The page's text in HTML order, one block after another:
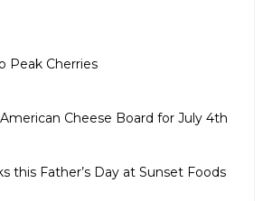
Peak Cherries
Cheese Board for July 4th
this Father’s Day at Sunset Foods